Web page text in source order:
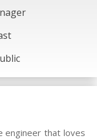
engineer that loves